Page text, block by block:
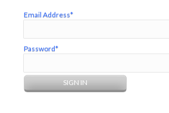
Email Address*
Password*